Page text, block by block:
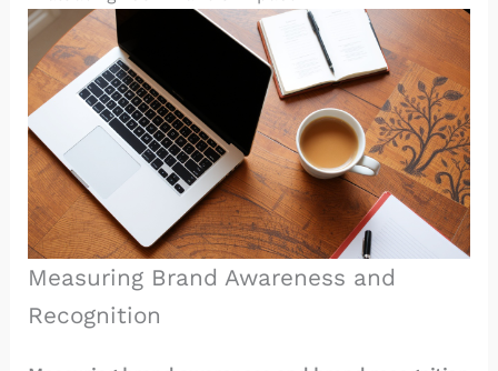
Measuring Brand Awareness and
Recognition